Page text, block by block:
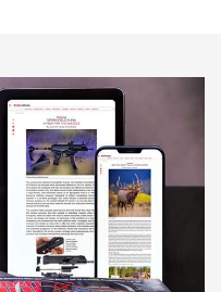
MORE NRA